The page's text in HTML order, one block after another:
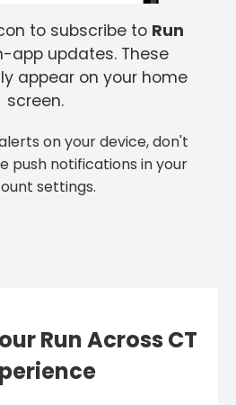
to subscribe to Run
app updates. These
appear on your home
screen.
on your device, don't
push notifications in your
settings.
Run Across CT